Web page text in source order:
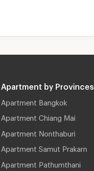
Apartment by Provinces
Apartment Bangkok
Apartment Chiang Mai
Apartment Nonthaburi
Apartment Samut Prakarn
Apartment Pathumthani